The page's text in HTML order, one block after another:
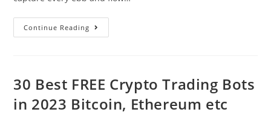
Continue Reading Immediate
Edge
A
Scam
Is
It
30 Best FREE Crypto Trading Bots
in 2023 Bitcoin, Ethereum etc